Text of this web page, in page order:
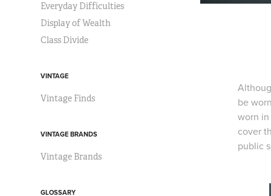
Everyday Difficulties
Display of Wealth
Class Divide
VINTAGE
Vintage Finds
VINTAGE BRANDS
Vintage Brands
GLOSSARY
be
worn
cover
public